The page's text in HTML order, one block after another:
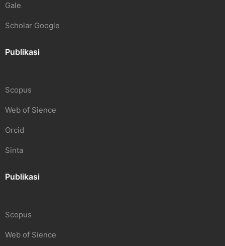
Gale
Scholar Google
Publikasi
Scopus
Web of Sience
Orcid
Sinta
Publikasi
Scopus
Web of Sience